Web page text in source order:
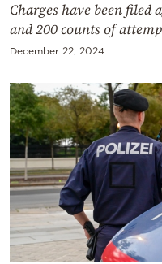
Charges have been
and 200 counts of
December 22, 2024